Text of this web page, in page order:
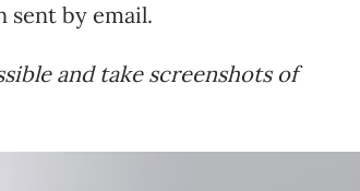
sent by email.
and take screenshots of